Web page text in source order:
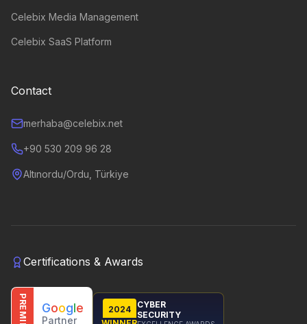
Celebix Media Management
Celebix SaaS Platform
Contact
merhaba@celebix.net
+90 530 209 96 28
Altınordu/Ordu, Türkiye
Certifications & Awards
PREMIER Google
Partner
2024
CYBER
SECURITY